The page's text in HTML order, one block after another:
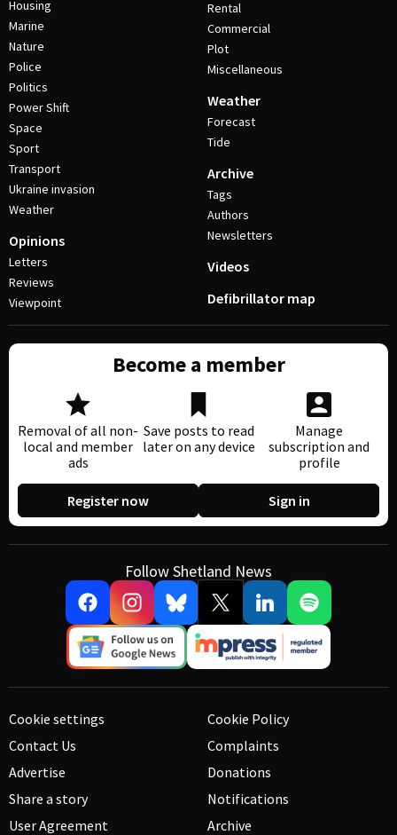
Housing
Marine
Nature
Police
Politics
Power Shift
Space
Sport
Transport
Ukraine invasion
Weather
Opinions
Letters
Reviews
Viewpoint
Rental
Commercial
Plot
Miscellaneous
Weather
Forecast
Tide
Archive
Tags
Authors
Newsletters
Videos
Defibrillator map
Become a member
Removal of all non-
local and member
ads
Save posts to read
later on any device
Manage
subscription and
profile
Register now Sign in
Follow Shetland News
Cookie settings
Contact Us
Advertise
Share a story
User Agreement
Cookie Policy
Complaints
Donations
Notifications
Archive